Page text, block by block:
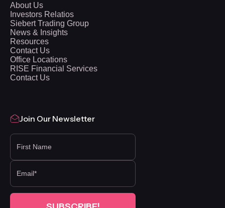
About Us
Investors Relatios
Siebert Trading Group
News & Insights
Resources
Contact Us
Office Locations
RISE Financial Services
Contact Us
Join Our Newsletter
FIRST NAME